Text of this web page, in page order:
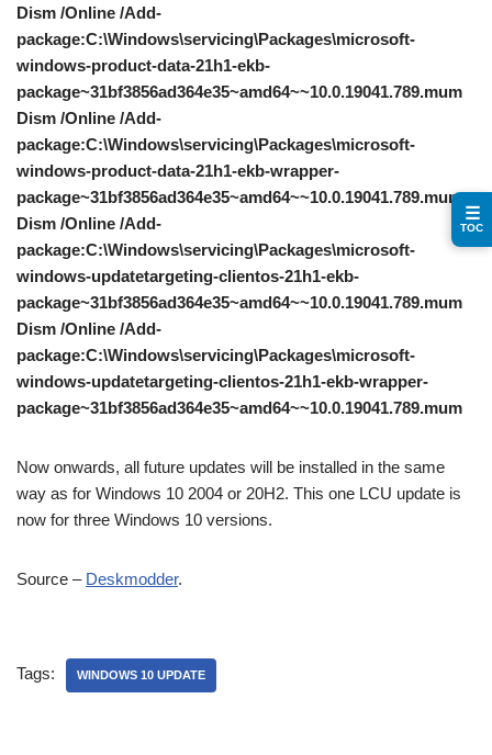
Dism /Online /Add-
package:C:\Windows\servicing\Packages\microsoft-
windows-product-data-21h1-ekb-
package~31bf3856ad364e35~amd64~~10.0.19041.789.mum
Dism /Online /Add-
package:C:\Windows\servicing\Packages\microsoft-
windows-product-data-21h1-ekb-wrapper-
package~31bf3856ad364e35~amd64~~10.0.19041.789.mum
Dism /Online /Add-
package:C:\Windows\servicing\Packages\microsoft-
windows-updatetargeting-clientos-21h1-ekb-
package~31bf3856ad364e35~amd64~~10.0.19041.789.mum
Dism /Online /Add-
package:C:\Windows\servicing\Packages\microsoft-
windows-updatetargeting-clientos-21h1-ekb-wrapper-
package~31bf3856ad364e35~amd64~~10.0.19041.789.mum
Now onwards, all future updates will be installed in the same
way as for Windows 10 2004 or 20H2. This one LCU update is
now for three Windows 10 versions.
Source – Deskmodder.
Tags: WINDOWS 10 UPDATE
☰
TOC